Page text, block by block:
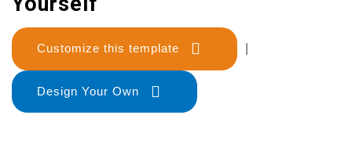
Customize this template
Design Your Own